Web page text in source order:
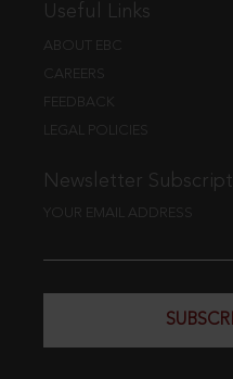
Useful Links
ABOUT EBC
CAREERS
FEEDBACK
LEGAL POLICIES
Newsletter
YOUR EMAIL ADDRESS